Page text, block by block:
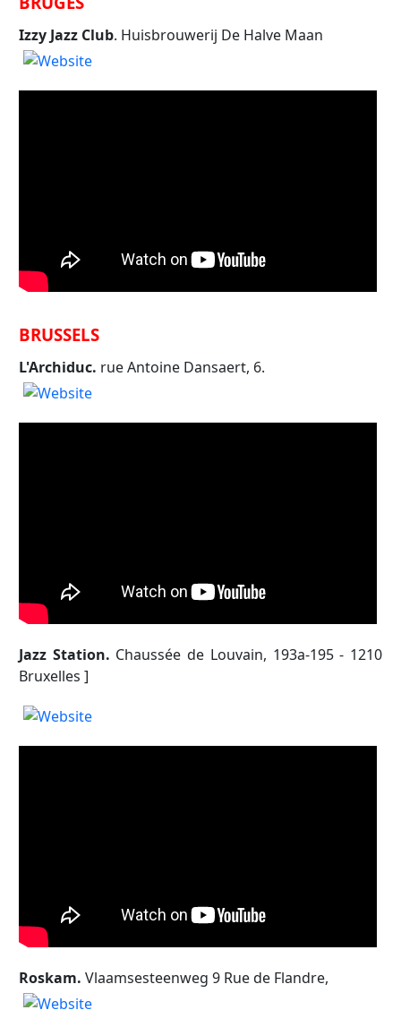
Izzy Jazz Club. Huisbrouwerij De Halve Maan
BRUSSELS
L'Archiduc. rue Antoine Dansaert, 6.
Jazz Station. Chaussée de Louvain, 193a-195 - 1210
Bruxelles ]
Roskam. Vlaamsesteenweg 9 Rue de Flandre,